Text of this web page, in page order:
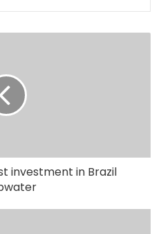
investment in Brazil